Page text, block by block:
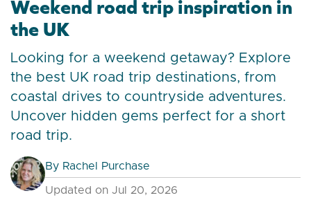
Weekend road trip inspiration in
the UK
Looking for a weekend getaway? Explore
the best UK road trip destinations, from
coastal drives to countryside adventures.
Uncover hidden gems perfect for a short
road trip.
By Rachel Purchase
Updated on Jul 20, 2026